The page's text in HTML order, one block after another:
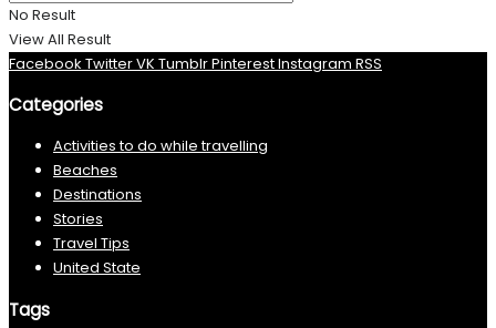
No Result
View All Result
Facebook TwitterVK TumblrPinterestInstagram RSS
Categories
Activities to do while travelling
Beaches
Destinations
Stories
Travel Tips
United State
Tags